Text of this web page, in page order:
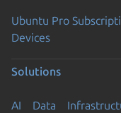
Ubuntu Pro
Devices
Solutions
AI Data